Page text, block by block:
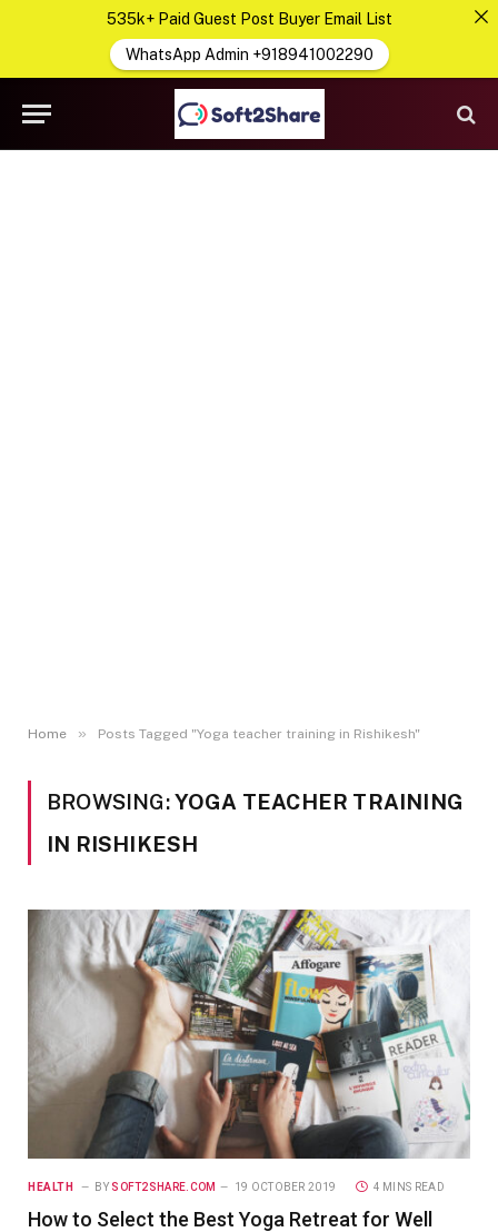
Home » Posts Tagged "Yoga teacher training in Rishikesh"
BROWSING:YOGA TEACHER TRAINING
IN RISHIKESH
HEALTH BY SOFT2SHARE.COM 19 OCTOBER 2019 4 MINS READ
How to Select the Best Yoga Retreat for Well
535k+ Paid Guest Post Buyer Email List
WhatsApp Admin +918941002290